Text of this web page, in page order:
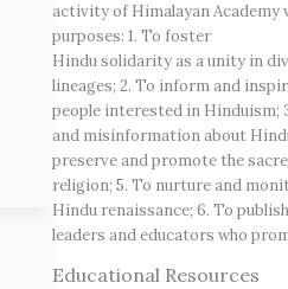
activity of Himalayan Academy
purposes: 1. To foster
Hindu solidarity as a unity in
lineages; 2. To inform and
people interested in Hinduism;
and misinformation about
preserve and promote the
religion; 5. To nurture and
Hindu renaissance; 6. To
leaders and educators who
Educational Resources